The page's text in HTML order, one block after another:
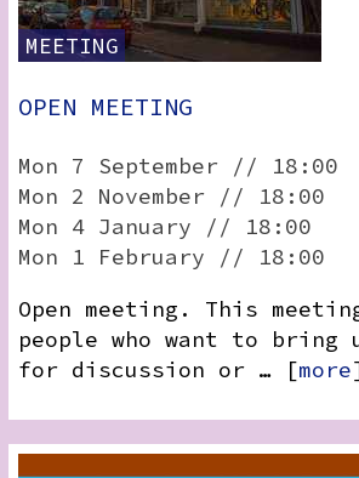
MEETING
OPEN MEETING
Mon 7 September // 18:00
Mon 2 November // 18:00
Mon 4 January // 18:00
Mon 1 February // 18:00
Open meeting. This
people who want to bring
for discussion or … [more